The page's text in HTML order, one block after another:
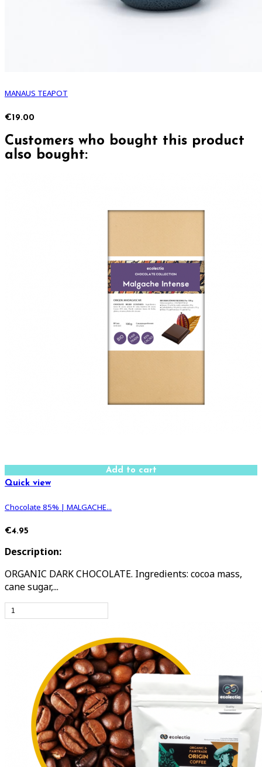
MANAUS TEAPOT
€19.00
Customers who bought this product
also bought:
Add to cart
Quick view
Chocolate 85% | MALGACHE...
€4.95
Description:
ORGANIC DARK CHOCOLATE. Ingredients: cocoa mass,
cane sugar,...